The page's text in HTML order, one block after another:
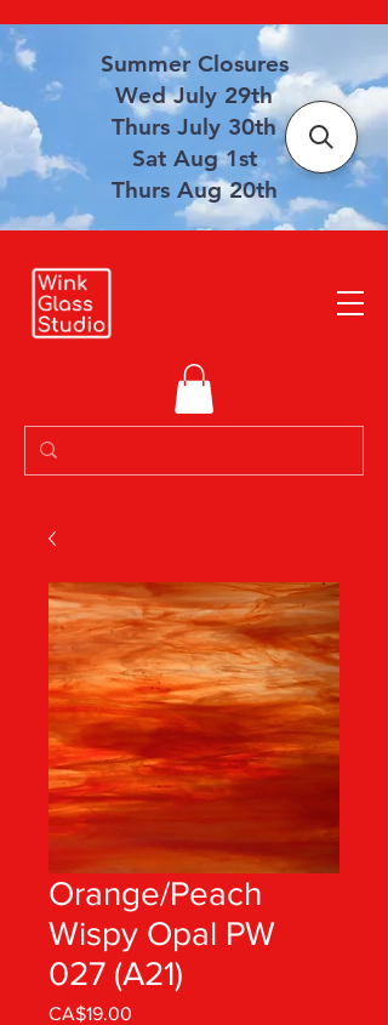
Summer Closures
Wed July 29th
Thurs July 30th
Sat Aug 1st
Thurs Aug 20th
Orange/Peach
Wispy Opal PW
027 (A21)
CA$19.00